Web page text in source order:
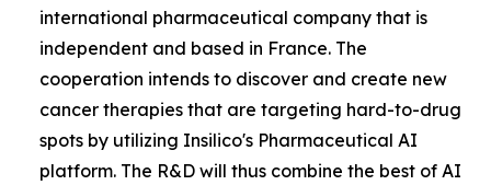
international pharmaceutical company that is
independent and based in France. The
cooperation intends to discover and create new
cancer therapies that are targeting hard-to-drug
spots by utilizing Insilico's Pharmaceutical AI
platform. The R&D will thus combine the best of AI